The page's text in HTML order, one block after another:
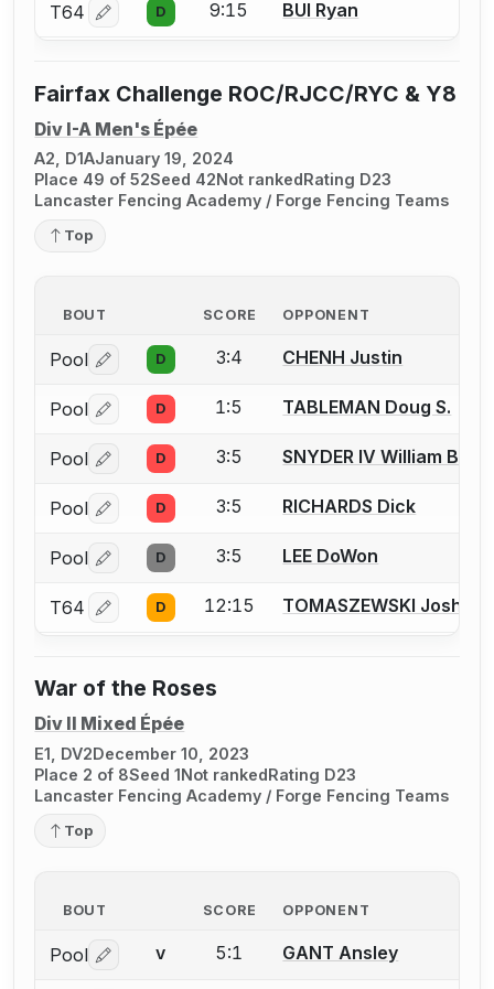
T64 Log in or create an account to report a bout
D 9:15 BUI Ryan
Fairfax Challenge ROC/RJCC/RYC & Y8
Div I-A Men's Épée
A2, D1AJanuary 19, 2024
Place 49 of 52Seed 42Not rankedRating D23
Lancaster Fencing Academy / Forge Fencing Teams
Top
BOUT SCORE OPPONENT
Pool Log in or create an account to report a bout
D 3:4 CHENH Justin
Pool Log in or create an account to report a bout
D 1:5 TABLEMAN Doug S.
Pool Log in or create an account to report a bout
D 3:5 SNYDER IV William B.
Pool Log in or create an account to report a bout
D 3:5 RICHARDS Dick
Pool Log in or create an account to report a bout
D 3:5 LEE DoWon
T64 Log in or create an account to report a bout
D 12:15 TOMASZEWSKI Joshua
War of the Roses
Div II Mixed Épée
E1, DV2December 10, 2023
Place 2 of 8Seed 1Not rankedRating D23
Lancaster Fencing Academy / Forge Fencing Teams
Top
BOUT SCORE OPPONENT
Pool Log in or create an account to report a bout
V 5:1 GANT Ansley